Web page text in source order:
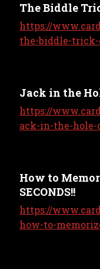
The Biddle
https://
the-biddle-
Jack in the
https://
ack-in-the-
How to
SECONDS!!
https://
how-to-